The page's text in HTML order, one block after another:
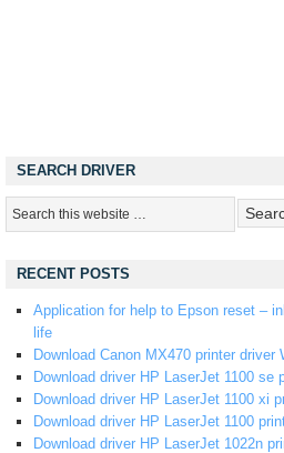
SEARCH DRIVER
RECENT POSTS
Application for help to Epson reset –
life
Download Canon MX470 printer driver
Download driver HP LaserJet 1100 se
Download driver HP LaserJet 1100 xi
Download driver HP LaserJet 1100
Download driver HP LaserJet 1022n